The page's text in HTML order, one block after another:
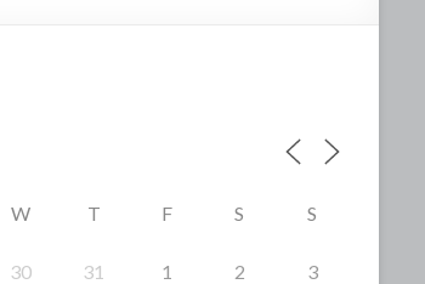
W T F S S
30 31 1 2 3